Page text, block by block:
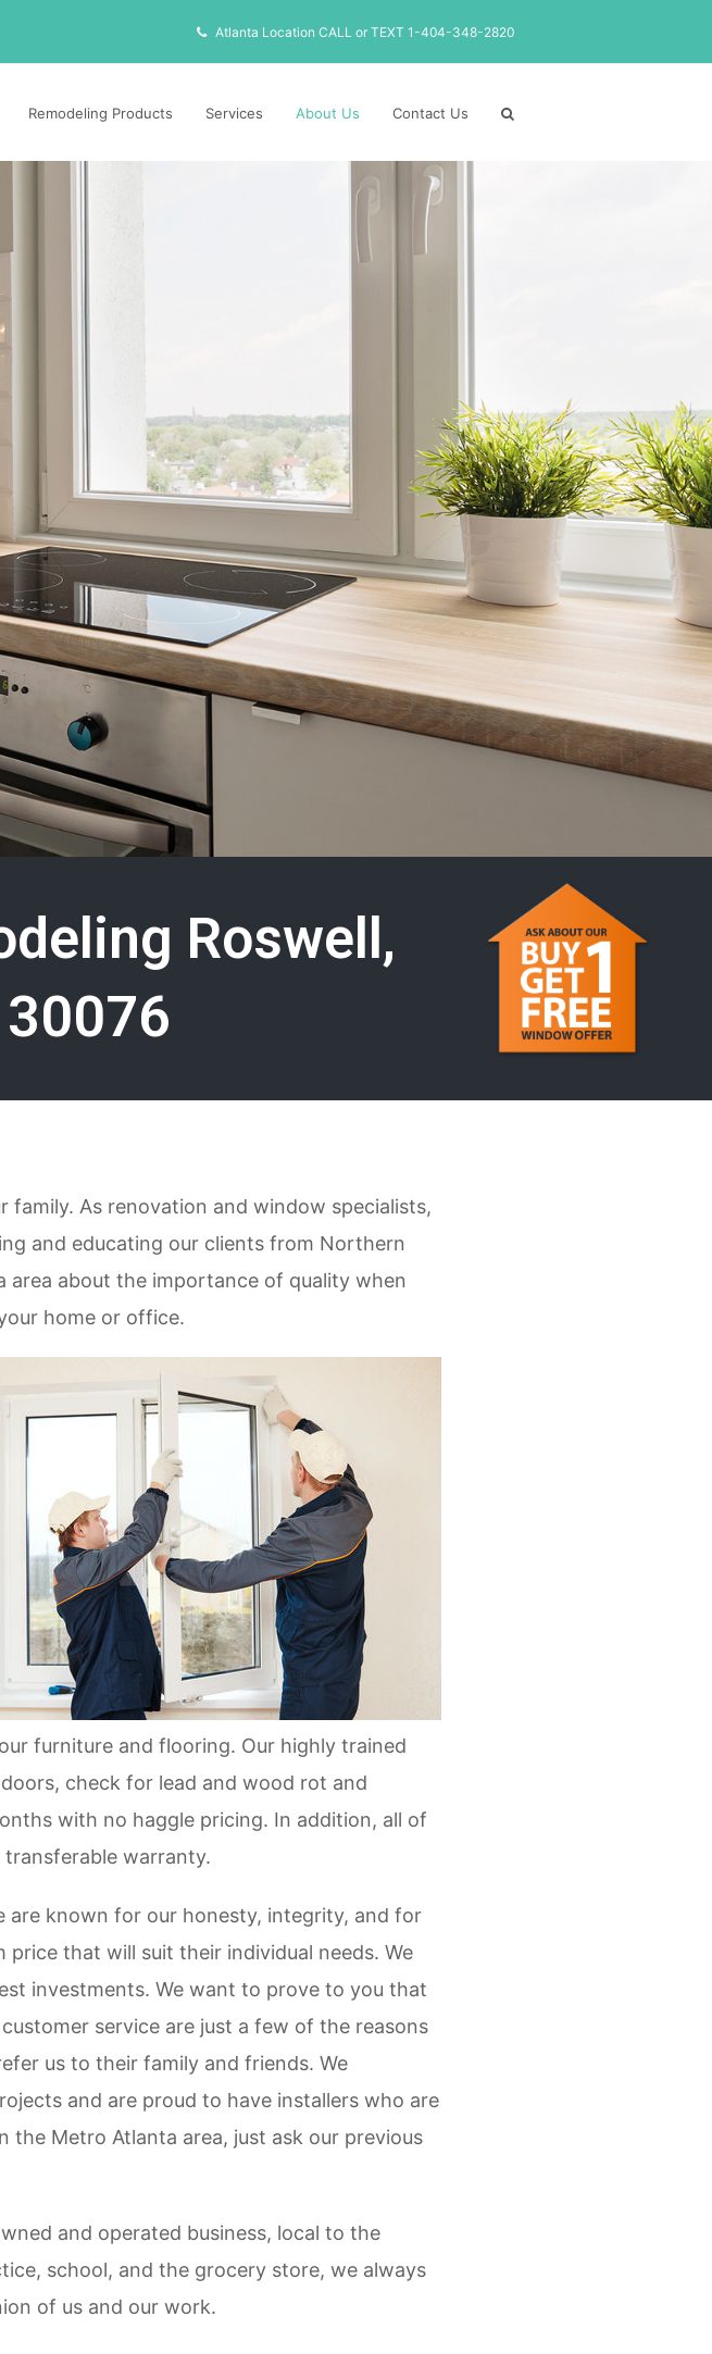
Atlanta Location CALL or TEXT 1-404-348-2820
Remodeling Products Services About Us Contact Us
Roswell,
family. As renovation and window specialists,
and educating our clients from Northern
about the importance of quality when
home or office.
furniture and flooring. Our highly trained
check for lead and wood rot and
with no haggle pricing. In addition, all of
warranty.
are known for our honesty, integrity, and for
that will suit their individual needs. We
investments. We want to prove to you that
service are just a few of the reasons
us to their family and friends. We
and are proud to have installers who are
the Metro Atlanta area, just ask our previous
and operated business, local to the
school, and the grocery store, we always
of us and our work.